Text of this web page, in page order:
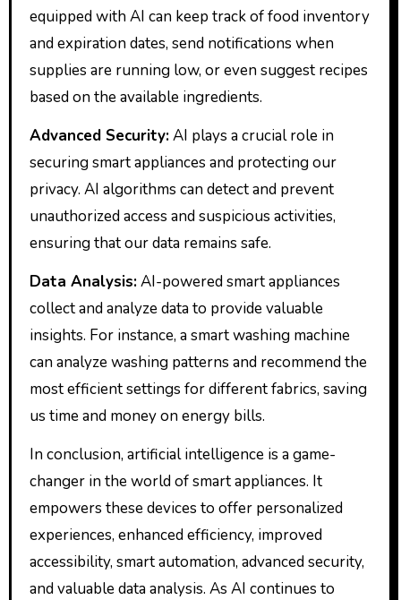
equipped with AI can keep track of food inventory
and expiration dates, send notifications when
supplies are running low, or even suggest recipes
based on the available ingredients.
Advanced Security:AI plays a crucial role in
securing smart appliances and protecting our
privacy. AI algorithms can detect and prevent
unauthorized access and suspicious activities,
ensuring that our data remains safe.
Data Analysis:AI-powered smart appliances
collect and analyze data to provide valuable
insights. For instance, a smart washing machine
can analyze washing patterns and recommend the
most efficient settings for different fabrics, saving
us time and money on energy bills.
In conclusion, artificial intelligence is a game-
changer in the world of smart appliances. It
empowers these devices to offer personalized
experiences, enhanced efficiency, improved
accessibility, smart automation, advanced security,
and valuable data analysis. As AI continues to